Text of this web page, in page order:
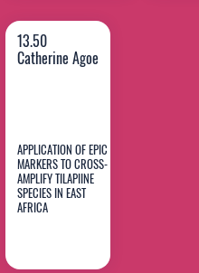
SUSTAINABILITY
13.50
Catherine Agoe
APPLICATION OF EPIC
MARKERS TO CROSS-
AMPLIFY TILAPIINE
SPECIES IN EAST
AFRICACatherine